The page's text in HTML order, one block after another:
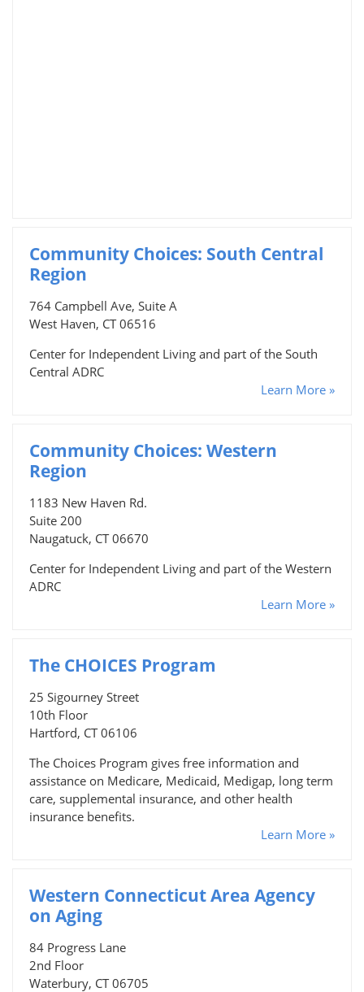
Community Choices: South Central
Region
764 Campbell Ave, Suite A
West Haven, CT 06516
Center for Independent Living and part of the South
Central ADRC
Learn More »
Community Choices: Western
Region
1183 New Haven Rd.
Suite 200
Naugatuck, CT 06670
Center for Independent Living and part of the Western
ADRC
Learn More »
The CHOICES Program
25 Sigourney Street
10th Floor
Hartford, CT 06106
The Choices Program gives free information and
assistance on Medicare, Medicaid, Medigap, long term
care, supplemental insurance, and other health
insurance benefits.
Learn More »
Western Connecticut Area Agency
on Aging
84 Progress Lane
2nd Floor
Waterbury, CT 06705